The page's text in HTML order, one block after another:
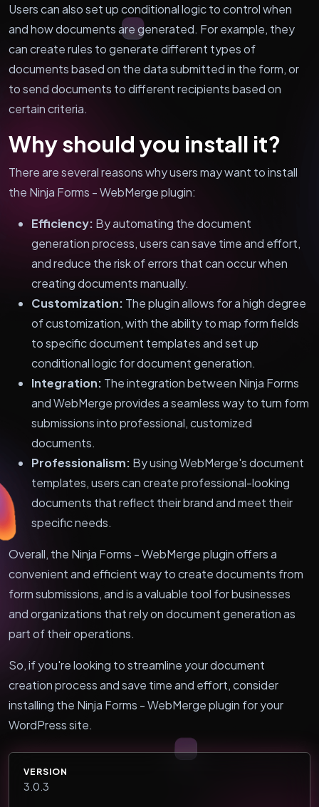
Users can also set up conditional logic to control when
and how documents are generated. For example, they
can create rules to generate different types of
documents based on the data submitted in the form, or
to send documents to different recipients based on
certain criteria.
Why should you install it?
There are several reasons why users may want to install
the Ninja Forms - WebMerge plugin:
Efficiency: By automating the document
generation process, users can save time and effort,
and reduce the risk of errors that can occur when
creating documents manually.
Customization: The plugin allows for a high degree
of customization, with the ability to map form fields
to specific document templates and set up
conditional logic for document generation.
Integration: The integration between Ninja Forms
and WebMerge provides a seamless way to turn form
submissions into professional, customized
documents.
Professionalism: By using WebMerge's document
templates, users can create professional-looking
documents that reflect their brand and meet their
specific needs.
Overall, the Ninja Forms - WebMerge plugin offers a
convenient and efficient way to create documents from
form submissions, and is a valuable tool for businesses
and organizations that rely on document generation as
part of their operations.
So, if you're looking to streamline your document
creation process and save time and effort, consider
installing the Ninja Forms - WebMerge plugin for your
WordPress site.
VERSION
3.0.3